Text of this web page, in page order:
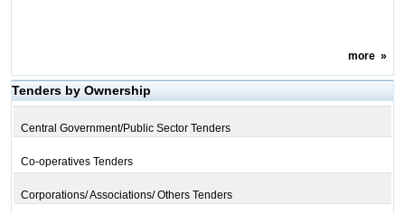
more»
Tenders by Ownership
Central Government/Public Sector Tenders
Co-operatives Tenders
Corporations/ Associations/ Others Tenders